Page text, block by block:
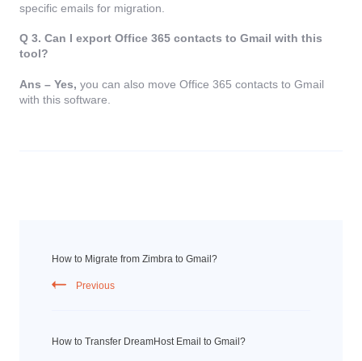
specific emails for migration.
Q 3. Can I export Office 365 contacts to Gmail with this
tool?
Ans – Yes, you can also move Office 365 contacts to Gmail
with this software.
How to Migrate from Zimbra to Gmail?
Previous
How to Transfer DreamHost Email to Gmail?